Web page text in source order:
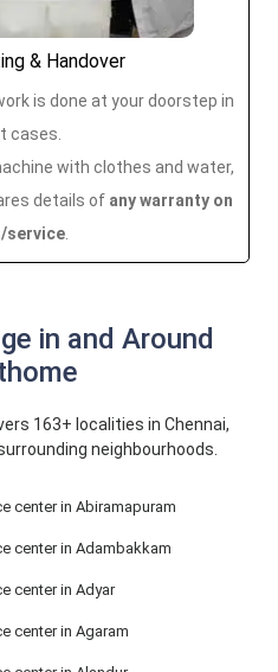
& Handover
is done at your doorstep in
cases.
with clothes and water,
details of any warranty on
service.
in and Around
163+ localities in Chennai,
neighbourhoods.
center in Abiramapuram
center in Adambakkam
center in Adyar
center in Agaram